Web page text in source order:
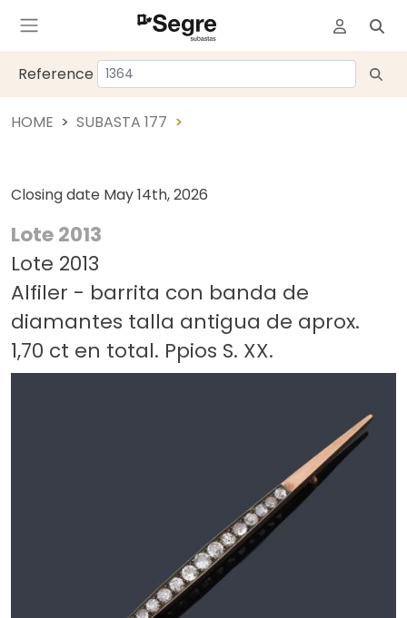
Reference
HOME SUBASTA 177
Closing date May 14th, 2026
Lote 2013
Lote 2013
Alfiler - barrita con banda de
diamantes talla antigua de aprox.
1,70 ct en total. Ppios S. XX.